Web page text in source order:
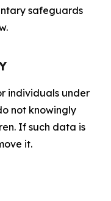
safeguards
individuals under
not knowingly
If such data is
it.